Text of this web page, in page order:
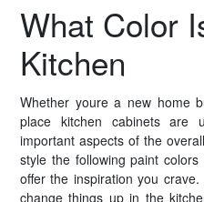
What Color
Kitchen
Whether youre a new home
place kitchen cabinets are
important aspects of the
style the following paint
offer the inspiration you
change things up in the